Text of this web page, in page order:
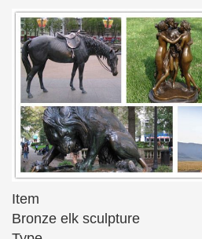
at …
I had finished a statue and a
Bronze Sculpture, …
collection of abstract
…
Bronze Sculptures & Bronze
…
Life Size Bronze Statues of
Fountains, Eagles & More!
Wholesale Pricing for Bronze
Statues!
Item
Bronze elk sculpture